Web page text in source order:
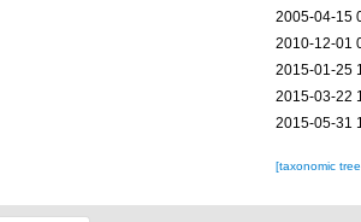
2005-04-15
2010-12-01
2015-01-25
2015-03-22
2015-05-31
[taxonomic